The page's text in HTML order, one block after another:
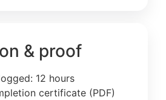
& proof
12 hours
certificate (PDF)